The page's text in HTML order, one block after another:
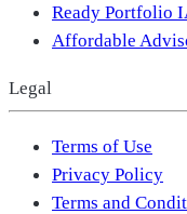
Ready Portfolio
Affordable
Legal
Terms of Use
Privacy Policy
Terms and